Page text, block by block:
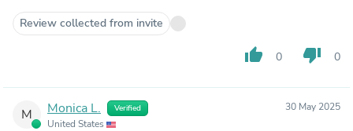
Review collected from invite
thumb_up 0 thumb_down 0
M Monica L. Verified
United States
30 May 2025